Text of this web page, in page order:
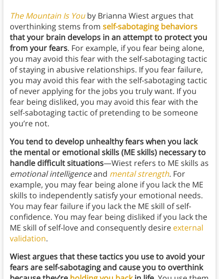
The Mountain Is Youby Brianna Wiest argues that
overthinking stems from self-sabotaging behaviors
that your brain develops in an attempt to protect you
from your fears. For example, if you fear being alone,
you may avoid this fear with the self-sabotaging tactic
of staying in abusive relationships. If you fear failure,
you may avoid this fear with the self-sabotaging tactic
of never applying for the jobs you truly want. If you
fear being disliked, you may avoid this fear with the
self-sabotaging tactic of pretending to be someone
you’re not.
You tend to develop unhealthy fears when you lack
the mental or emotional skills (ME skills) necessary to
handle difficult situations—Wiest refers to ME skills as
emotional intelligenceand mental strength. For
example, you may fear being alone if you lack the ME
skills to independently satisfy your emotional needs.
You may fear failure if you lack the ME skill of self-
confidence. You may fear being disliked if you lack the
ME skill of self-love and consequently desire external
validation.
Wiest argues that these tactics you use to avoid your
fears are self-sabotaging and cause you to overthink